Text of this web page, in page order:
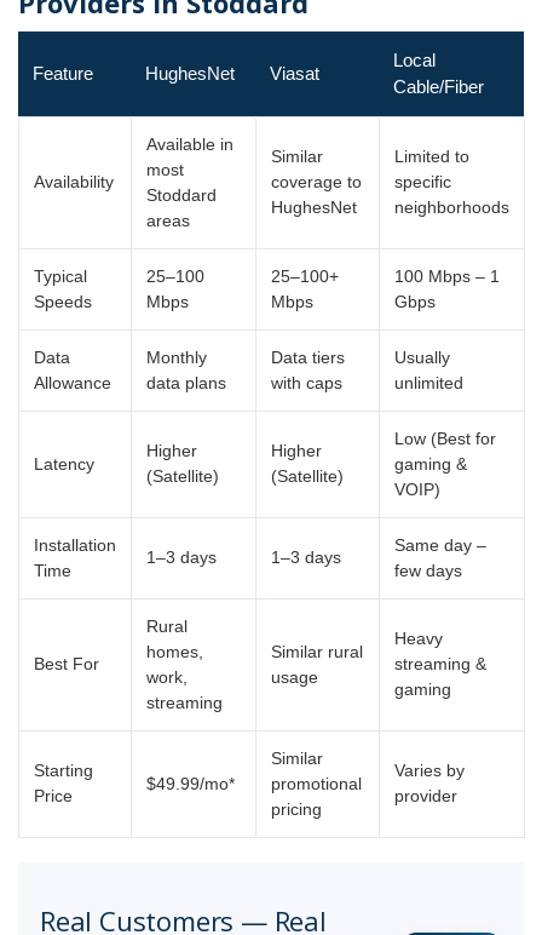
Feature HughesNet Viasat
Local
Cable/Fiber
Availability
Available in
most
Stoddard
areas
Similar
coverage to
HughesNet
Limited to
specific
neighborhoods
Typical
Speeds
25–100
Mbps
25–100+
Mbps
100 Mbps – 1
Gbps
Data
Allowance
Monthly
data plans
Data tiers
with caps
Usually
unlimited
Latency
Higher
(Satellite)
Higher
(Satellite)
Low (Best for
gaming &
VOIP)
Installation
Time
1–3 days 1–3 days
Same day –
few days
Best For
Rural
homes,
work,
streaming
Similar rural
usage
Heavy
streaming &
gaming
Starting
Price
$49.99/mo*
Similar
promotional
pricing
Varies by
provider
Real Customers — Real